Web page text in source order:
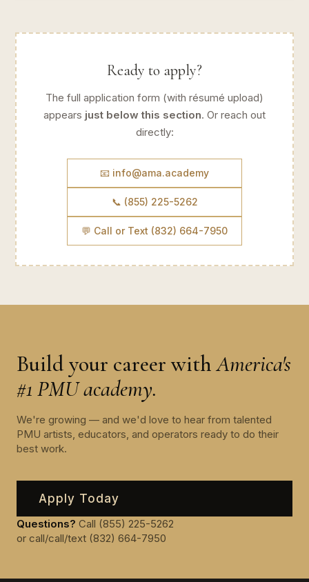
Ready to apply?
The full application form (with résumé upload)
appears just below this section. Or reach out
directly:
📧 info@ama.academy
📞 (855) 225-5262
💬 Call or Text (832) 664-7950
Build your career withAmerica's
#1 PMU academy.
We're growing — and we'd love to hear from talented
PMU artists, educators, and operators ready to do their
best work.
Apply Today
Questions? Call (855) 225-5262
or call/call/text (832) 664-7950